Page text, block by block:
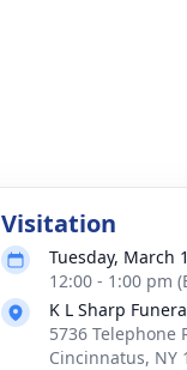
Visitation
Tuesday, March
12:00 - 1:00 pm
K L Sharp
5736 Telephone
Cincinnatus, NY